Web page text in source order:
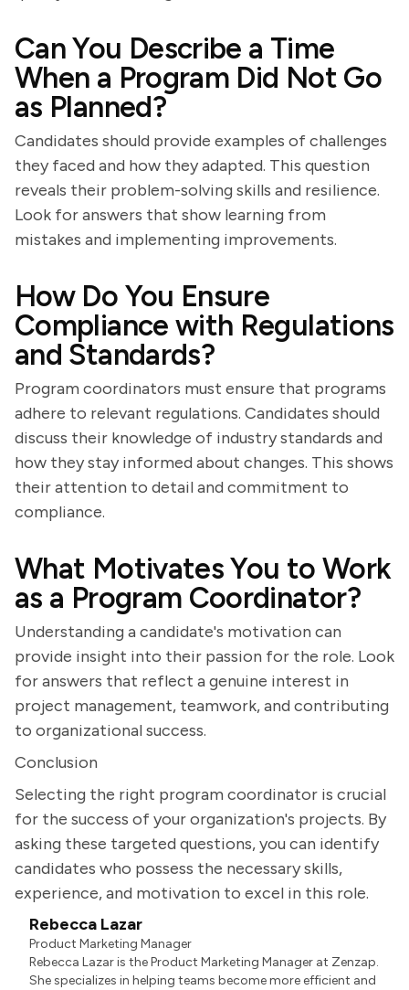
Can You Describe a Time
When a Program Did Not Go
as Planned?
Candidates should provide examples of challenges
they faced and how they adapted. This question
reveals their problem-solving skills and resilience.
Look for answers that show learning from
mistakes and implementing improvements.
How Do You Ensure
Compliance with Regulations
and Standards?
Program coordinators must ensure that programs
adhere to relevant regulations. Candidates should
discuss their knowledge of industry standards and
how they stay informed about changes. This shows
their attention to detail and commitment to
compliance.
What Motivates You to Work
as a Program Coordinator?
Understanding a candidate's motivation can
provide insight into their passion for the role. Look
for answers that reflect a genuine interest in
project management, teamwork, and contributing
to organizational success.
Conclusion
Selecting the right program coordinator is crucial
for the success of your organization's projects. By
asking these targeted questions, you can identify
candidates who possess the necessary skills,
experience, and motivation to excel in this role.
Rebecca Lazar
Product Marketing Manager
Rebecca Lazar is the Product Marketing Manager at Zenzap.
She specializes in helping teams become more efficient and